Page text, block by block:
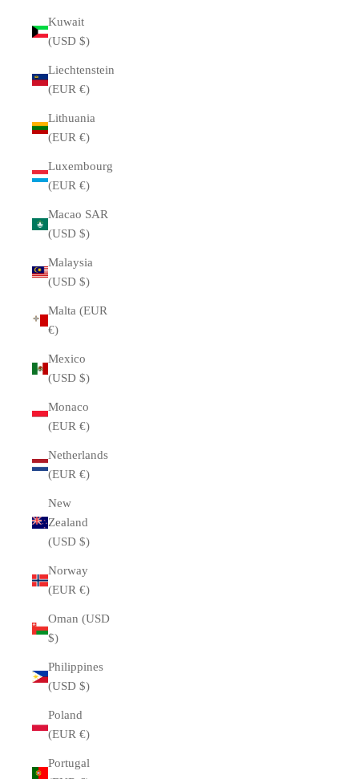
Kuwait
(USD $)
Liechtenstein
(EUR €)
Lithuania
(EUR €)
Luxembourg
(EUR €)
Macao SAR
(USD $)
Malaysia
(USD $)
Malta (EUR
€)
Mexico
(USD $)
Monaco
(EUR €)
Netherlands
(EUR €)
New
Zealand
(USD $)
Norway
(EUR €)
Oman (USD
$)
Philippines
(USD $)
Poland
(EUR €)
Portugal